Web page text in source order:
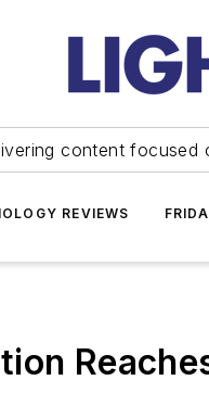
content focused
REVIEWS